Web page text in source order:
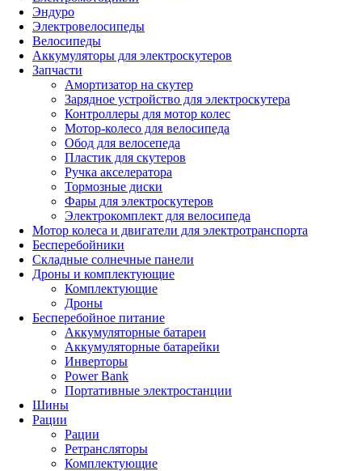
Эндуро
Электровелосипеды
Велосипеды
Аккумуляторы для электроскутеров
Запчасти
Амортизатор на скутер
Зарядное устройство для электроскутера
Контроллеры для мотор колес
Мотор-колесо для велосипеда
Обод для велосепеда
Пластик для скутеров
Ручка акселератора
Тормозные диски
Фары для электроскутеров
Электрокомплект для велосипеда
Мотор колеса и двигатели для электротранспорта
Бесперебойники
Складные солнечные панели
Дроны и комплектующие
Комплектующие
Дроны
Бесперебойное питание
Аккумуляторные батареи
Аккумуляторные батарейки
Инверторы
Power Bank
Портативные электростанции
Шины
Рации
Рации
Ретрансляторы
Комплектующие